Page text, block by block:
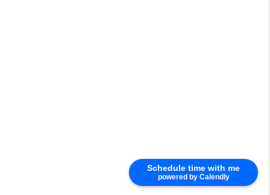
Schedule time with me
powered by Calendly